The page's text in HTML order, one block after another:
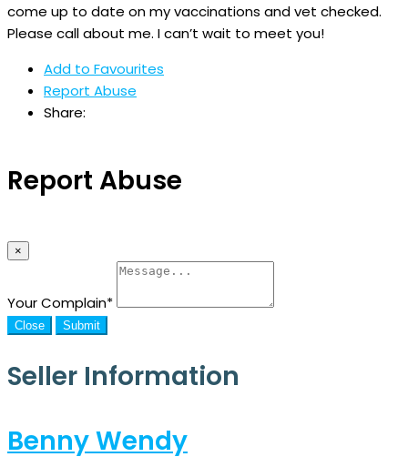
come up to date on my vaccinations and vet checked.
Please call about me. I can’t wait to meet you!
Add to Favourites
Report Abuse
Share:
Report Abuse
×
Your Complain*
Close Submit
Seller Information
Benny Wendy